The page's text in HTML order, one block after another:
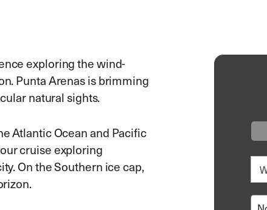
exploring the wind-
Punta Arenas is brimming
natural sights.
Atlantic Ocean and Pacific
cruise exploring
On the Southern ice cap,